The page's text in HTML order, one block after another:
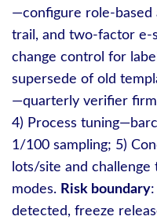
—configure role‑based
trail, and two‑factor
change control for
supersede of old
—quarterly verifier
4) Process
1/100 sampling; 5)
lots/site and
modes. Risk boundary
detected, freeze